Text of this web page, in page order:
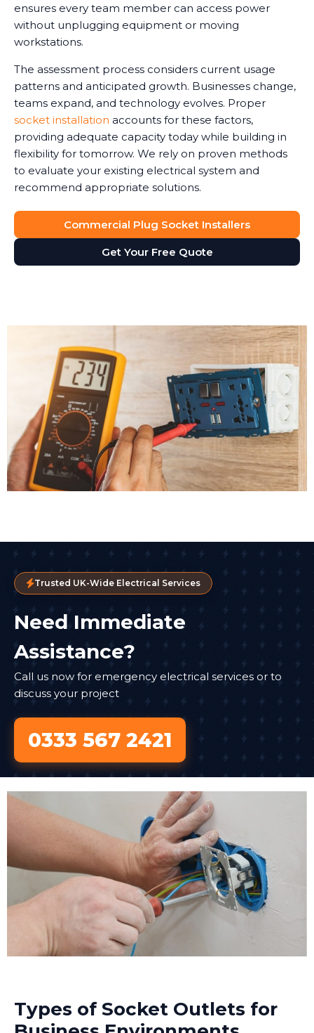
ensures every team member can access power
without unplugging equipment or moving
workstations.
The assessment process considers current usage
patterns and anticipated growth. Businesses change,
teams expand, and technology evolves. Proper
socket installation accounts for these factors,
providing adequate capacity today while building in
flexibility for tomorrow. We rely on proven methods
to evaluate your existing electrical system and
recommend appropriate solutions.
Commercial Plug Socket Installers
Get Your Free Quote
Trusted UK-Wide Electrical Services
Need Immediate
Assistance?
Call us now for emergency electrical services or to
discuss your project
0333 567 2421
Types of Socket Outlets for